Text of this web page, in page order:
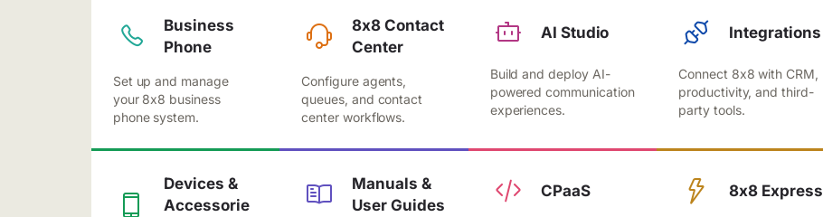
Business
Phone
Set up and manage
your 8x8 business
phone system.
8x8 Contact
Center
Configure agents,
queues, and contact
center workflows.
AI Studio
Build and deploy AI-
powered communication
experiences.
Integrations
Connect 8x8 with CRM,
productivity, and third-
party tools.
Devices &
Accessorie
Manuals &
User Guides
CPaaS 8x8 Express